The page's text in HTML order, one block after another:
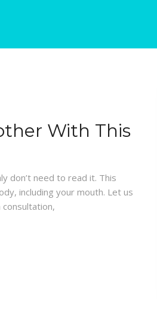
With This
don’t need to read it. This
including your mouth. Let us
consultation,